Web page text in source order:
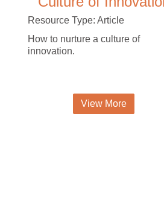
Resource Type: Article
How to nurture a culture of
innovation.
View More